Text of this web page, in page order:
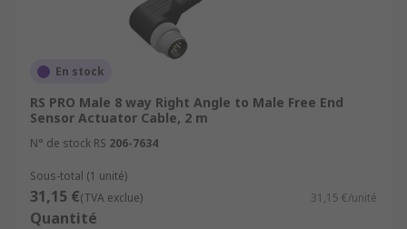
En stock
RS PRO Male 8 way Right Angle to Male Free End
Sensor Actuator Cable, 2 m
N° de stock RS 206-7634
Sous-total (1 unité)
31,15 €(TVA exclue) 31,15 €/unité
Quantité